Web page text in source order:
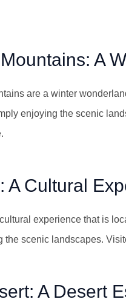
A
are a winter
enjoying the scenic
A Cultural
experience that is
the scenic landscapes.
A Desert